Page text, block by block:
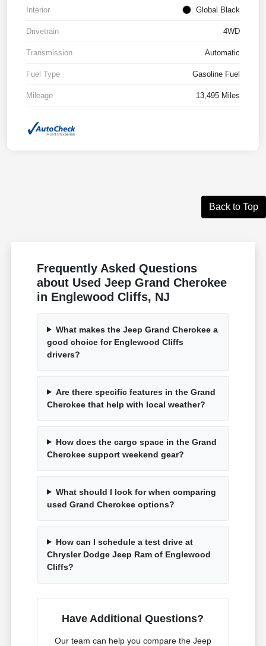
Interior Global Black
Drivetrain 4WD
Transmission Automatic
Fuel Type Gasoline Fuel
Mileage 13,495 Miles
Back to Top
Frequently Asked Questions
about Used Jeep Grand Cherokee
in Englewood Cliffs, NJ
What makes the Jeep Grand Cherokee a
good choice for Englewood Cliffs
drivers?
Are there specific features in the Grand
Cherokee that help with local weather?
How does the cargo space in the Grand
Cherokee support weekend gear?
What should I look for when comparing
used Grand Cherokee options?
How can I schedule a test drive at
Chrysler Dodge Jeep Ram of Englewood
Cliffs?
Have Additional Questions?
Our team can help you compare the Jeep